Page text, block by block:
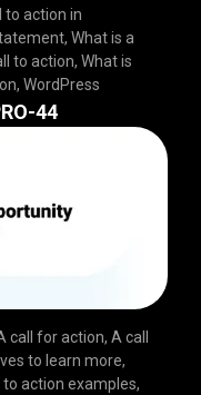
to action in
, What is a
to action, What is
, WordPress
44
call for action, A call
to learn more,
to action examples,